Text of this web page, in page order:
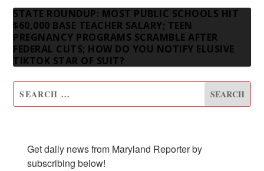
STATE ROUNDUP: MOST PUBLIC SCHOOLS HIT
$60,000 BASE TEACHER SALARY; TEEN
PREGNANCY PROGRAMS SCRAMBLE AFTER
FEDERAL CUTS; HOW DO YOU NOTIFY ELUSIVE
TIKTOK STAR OF SUIT?
Get daily news from Maryland Reporter by
subscribing below!